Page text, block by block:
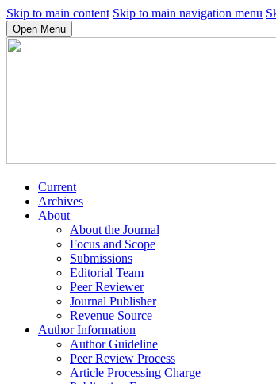
Skip to main content Skip to main navigation menu
Open Menu
Current
Archives
About
About the Journal
Focus and Scope
Submissions
Editorial Team
Peer Reviewer
Journal Publisher
Revenue Source
Author Information
Author Guideline
Peer Review Process
Article Processing Charge